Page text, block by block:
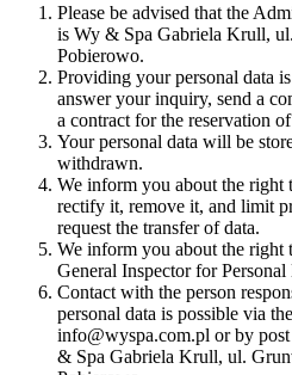
Please be advised that the
is Wy & Spa Gabriela Krull,
Pobierowo.
Providing your personal data
answer your inquiry, send a
a contract for the reservation
Your personal data will be
withdrawn.
We inform you about the right
rectify it, remove it, and limit
request the transfer of data.
We inform you about the right
General Inspector for
Contact with the person
personal data is possible via
info@wyspa.com.pl or by
& Spa Gabriela Krull, ul.